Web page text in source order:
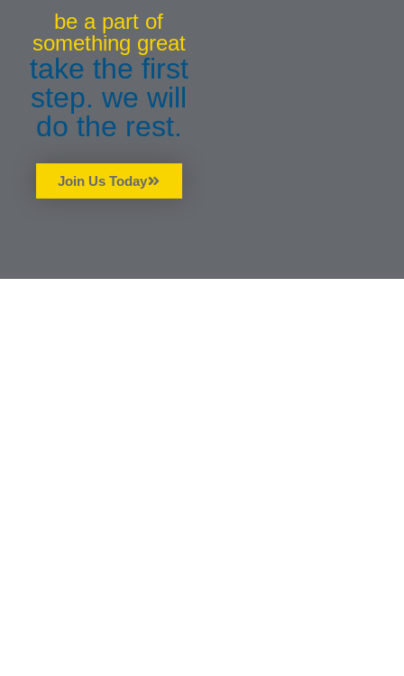
be a part of
something great
take the first
step. we will
do the rest.
Join Us Today